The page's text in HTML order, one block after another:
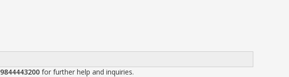
9844443200 for further help and inquiries.